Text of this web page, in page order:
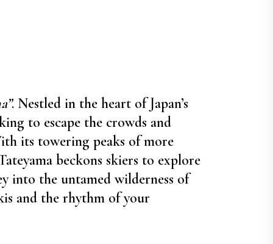
. Nestled in the heart of Japan’s
to escape the crowds and
its towering peaks of more
beckons skiers to explore
into the untamed wilderness of
and the rhythm of your